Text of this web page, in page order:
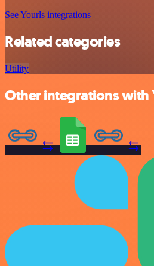
See Yourls integrations
Related categories
Utility
Other integrations with